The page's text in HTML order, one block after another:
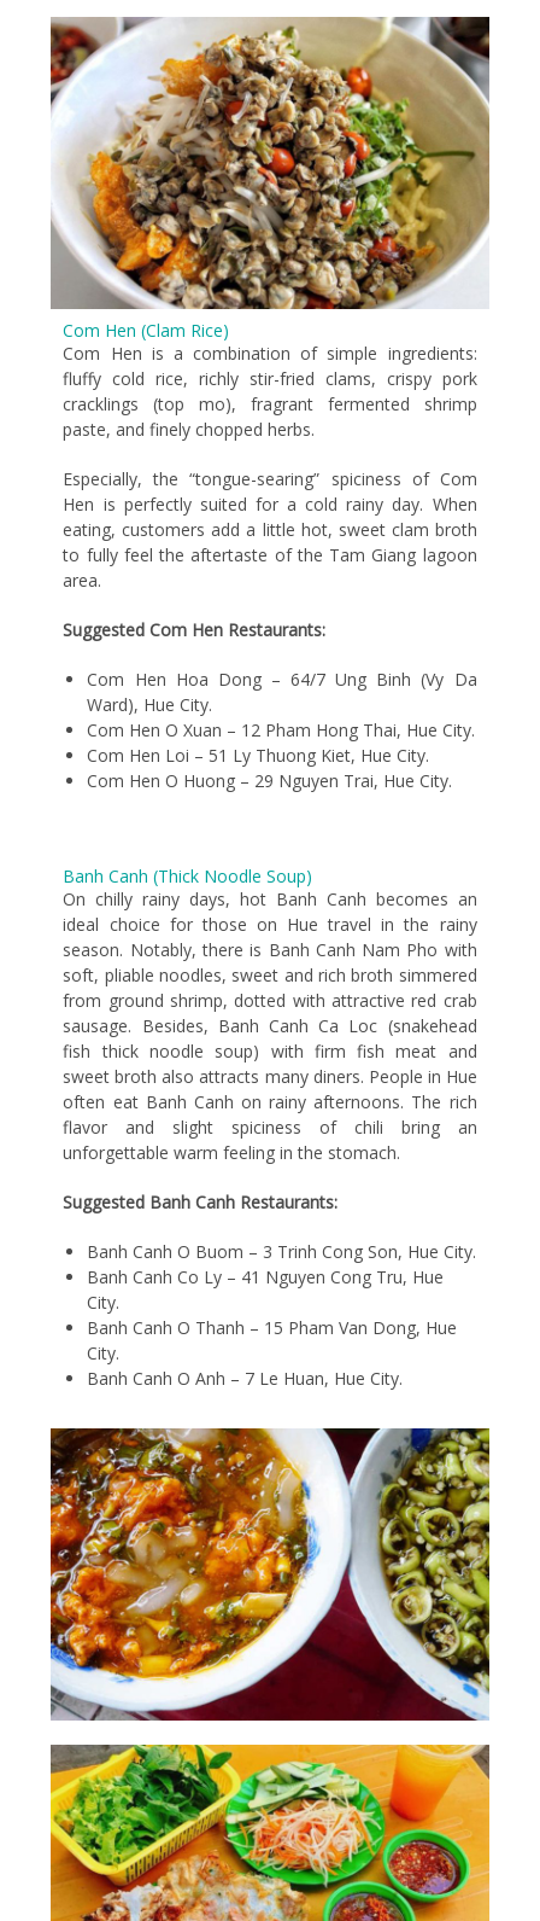
Com Hen (Clam Rice)
Com Hen is a combination of simple ingredients:
fluffy cold rice, richly stir-fried clams, crispy pork
cracklings (top mo), fragrant fermented shrimp
paste, and finely chopped herbs.
Especially, the “tongue-searing” spiciness of Com
Hen is perfectly suited for a cold rainy day. When
eating, customers add a little hot, sweet clam broth
to fully feel the aftertaste of the Tam Giang lagoon
area.
Suggested Com Hen Restaurants:
Com Hen Hoa Dong – 64/7 Ung Binh (Vy Da
Ward), Hue City.
Com Hen O Xuan – 12 Pham Hong Thai, Hue City.
Com Hen Loi – 51 Ly Thuong Kiet, Hue City.
Com Hen O Huong – 29 Nguyen Trai, Hue City.
Banh Canh (Thick Noodle Soup)
On chilly rainy days, hot Banh Canh becomes an
ideal choice for those on Hue travel in the rainy
season. Notably, there is Banh Canh Nam Pho with
soft, pliable noodles, sweet and rich broth simmered
from ground shrimp, dotted with attractive red crab
sausage. Besides, Banh Canh Ca Loc (snakehead
fish thick noodle soup) with firm fish meat and
sweet broth also attracts many diners. People in Hue
often eat Banh Canh on rainy afternoons. The rich
flavor and slight spiciness of chili bring an
unforgettable warm feeling in the stomach.
Suggested Banh Canh Restaurants:
Banh Canh O Buom – 3 Trinh Cong Son, Hue City.
Banh Canh Co Ly – 41 Nguyen Cong Tru, Hue
City.
Banh Canh O Thanh – 15 Pham Van Dong, Hue
City.
Banh Canh O Anh – 7 Le Huan, Hue City.